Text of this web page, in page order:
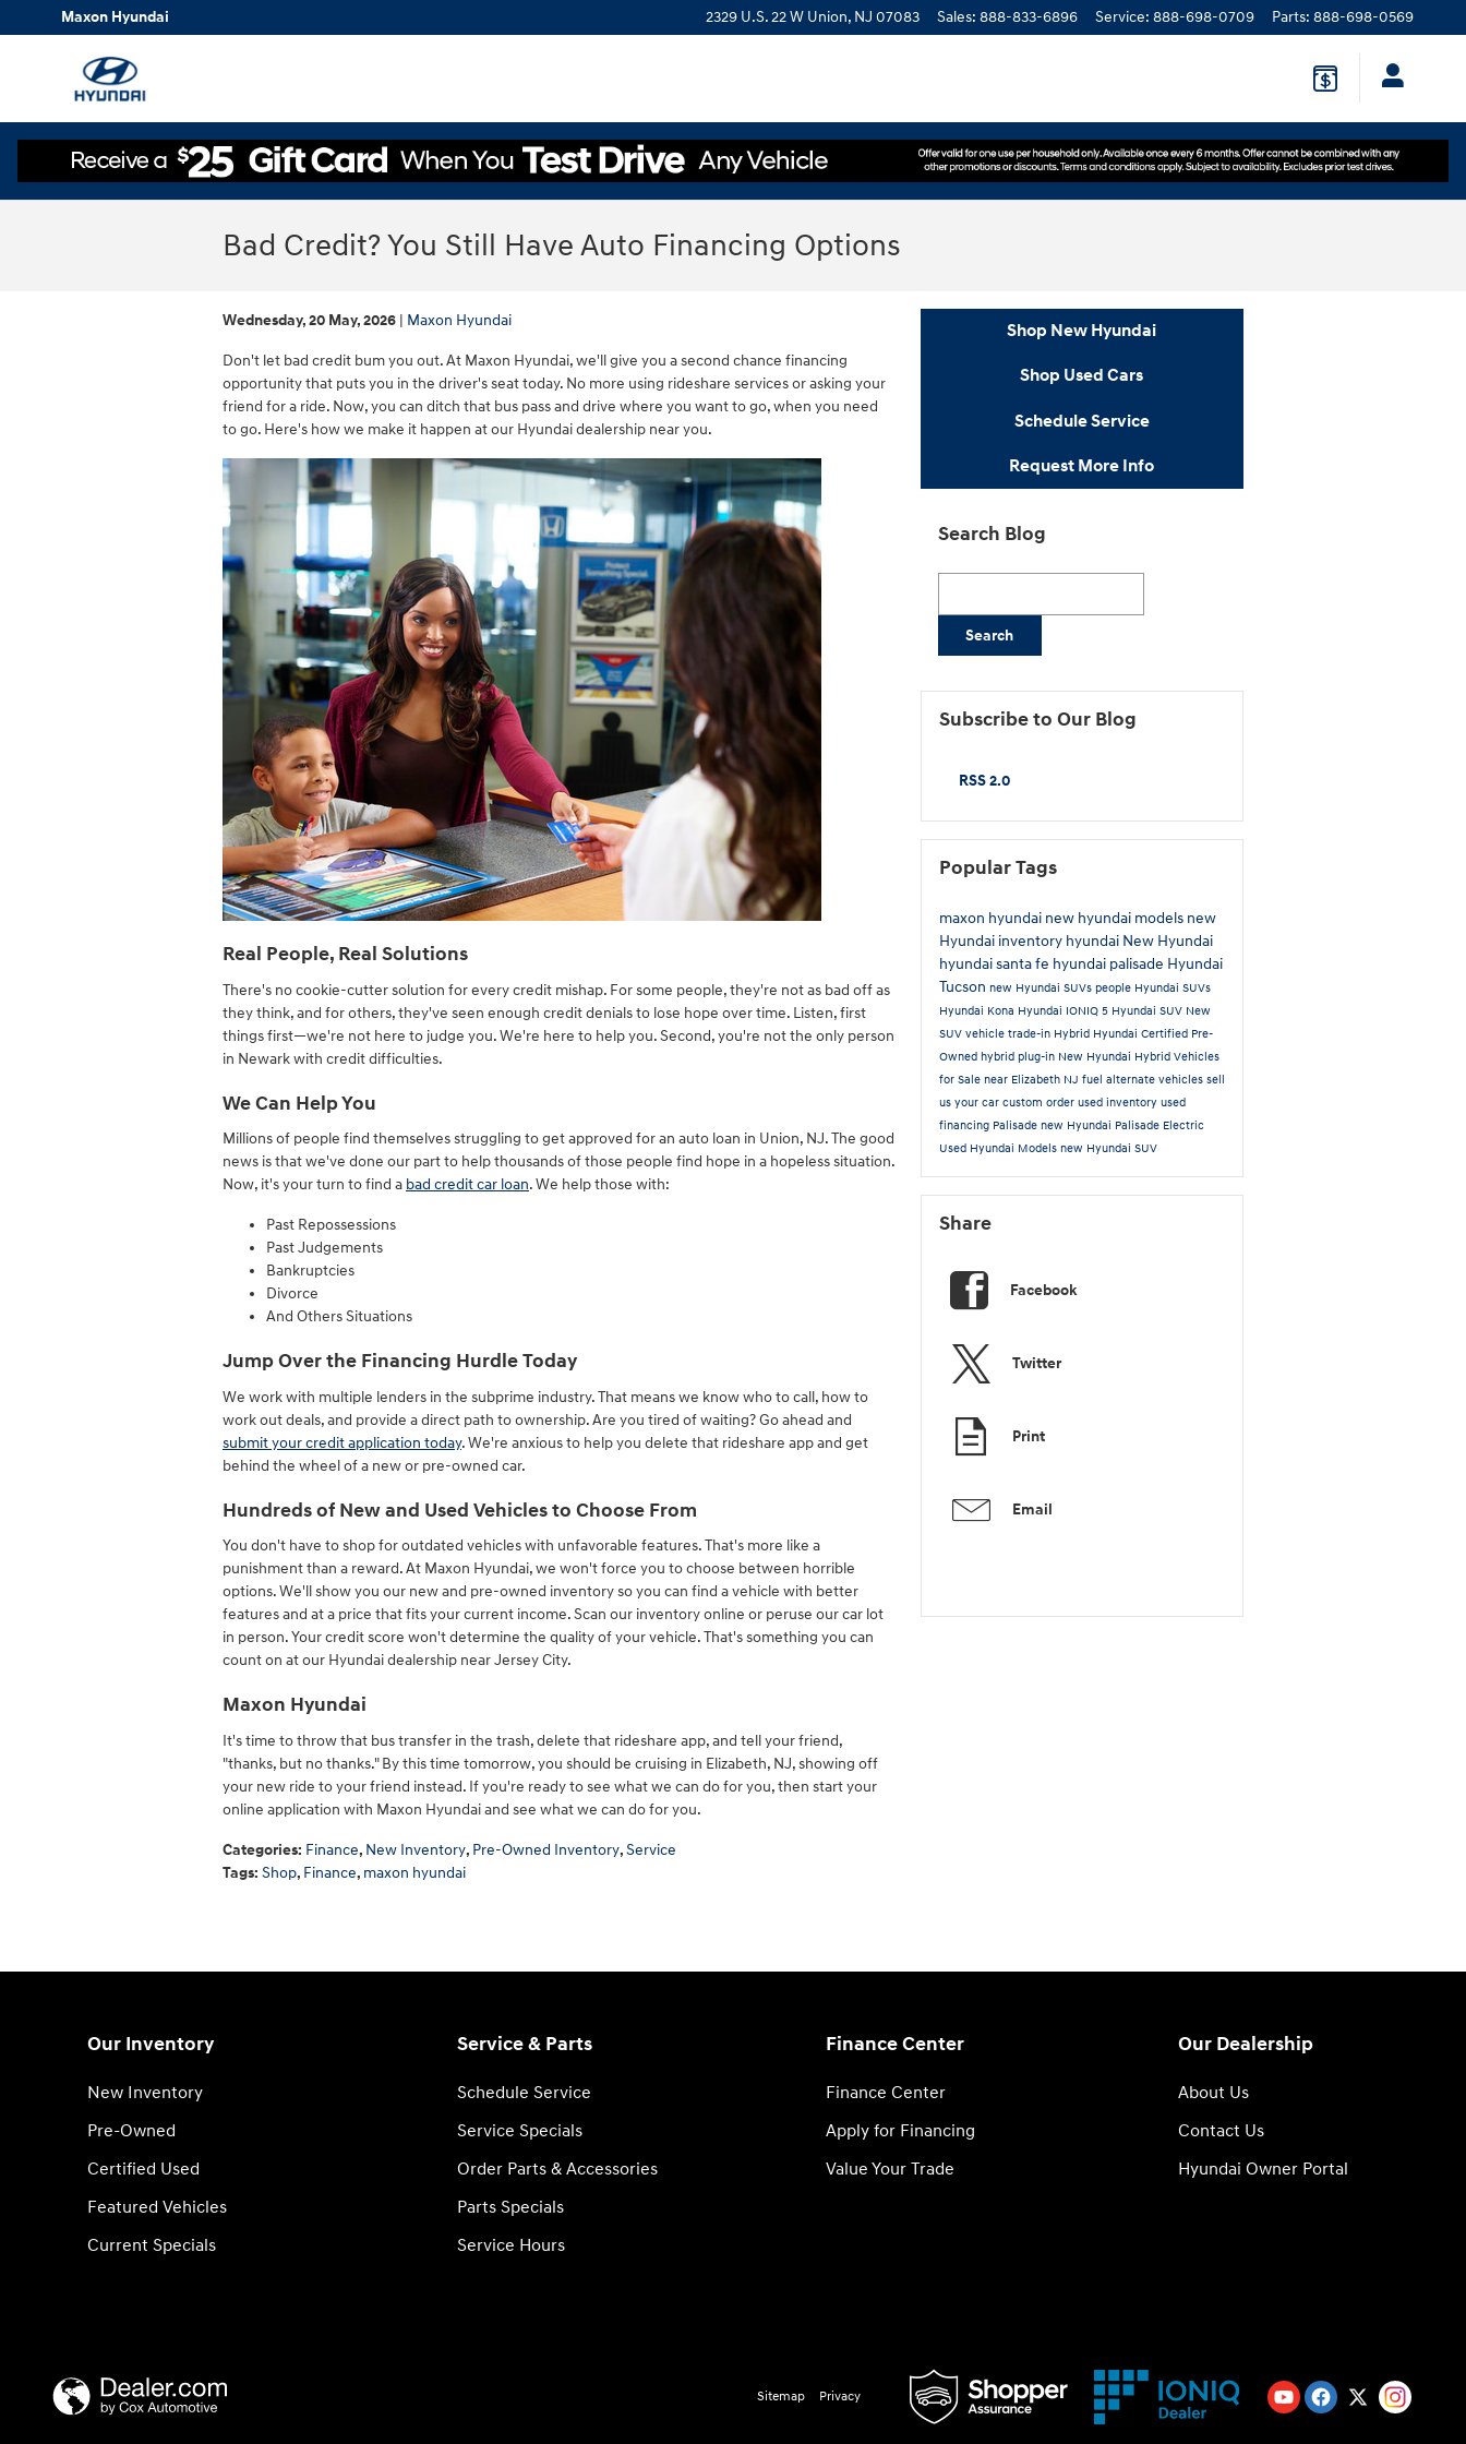
Skip to main content
Maxon Hyundai 2329 U.S. 22 W Union, NJ 07083 Sales: 888-833-6896 Service: 888-698-0709 Parts: 888-698-0569
Bad Credit? You Still Have Auto Financing Options
Wednesday, 20 May, 2026 Maxon Hyundai
Don't let bad credit bum you out. At Maxon Hyundai, we'll give you a second chance financing
opportunity that puts you in the driver's seat today. No more using rideshare services or asking your
friend for a ride. Now, you can ditch that bus pass and drive where you want to go, when you need
to go. Here's how we make it happen at our Hyundai dealership near you.
Real People, Real Solutions
There's no cookie-cutter solution for every credit mishap. For some people, they're not as bad off as
they think, and for others, they've seen enough credit denials to lose hope over time. Listen, first
things first—we're not here to judge you. We're here to help you. Second, you're not the only person
in Newark with credit difficulties.
We Can Help You
Millions of people find themselves struggling to get approved for an auto loan in Union, NJ. The good
news is that we've done our part to help thousands of those people find hope in a hopeless situation.
Now, it's your turn to find a bad credit car loan. We help those with:
Past Repossessions
Past Judgements
Bankruptcies
Divorce
And Others Situations
Jump Over the Financing Hurdle Today
We work with multiple lenders in the subprime industry. That means we know who to call, how to
work out deals, and provide a direct path to ownership. Are you tired of waiting? Go ahead and
submit your credit application today. We're anxious to help you delete that rideshare app and get
behind the wheel of a new or pre-owned car.
Hundreds of New and Used Vehicles to Choose From
You don't have to shop for outdated vehicles with unfavorable features. That's more like a
punishment than a reward. At Maxon Hyundai, we won't force you to choose between horrible
options. We'll show you our new and pre-owned inventory so you can find a vehicle with better
features and at a price that fits your current income. Scan our inventory online or peruse our car lot
in person. Your credit score won't determine the quality of your vehicle. That's something you can
count on at our Hyundai dealership near Jersey City.
Maxon Hyundai
It's time to throw that bus transfer in the trash, delete that rideshare app, and tell your friend,
"thanks, but no thanks." By this time tomorrow, you should be cruising in Elizabeth, NJ, showing off
your new ride to your friend instead. If you're ready to see what we can do for you, then start your
online application with Maxon Hyundai and see what we can do for you.
Categories: Finance, New Inventory, Pre-Owned Inventory,Service
Tags: Shop, Finance, maxon hyundai
Shop New Hyundai
Shop Used Cars
Schedule Service
Request More Info
Search Blog
Search
Subscribe to Our Blog
RSS 2.0
Popular Tags
maxon hyundai new hyundai models new
Hyundai inventory hyundai New Hyundai
hyundai santa fe hyundai palisade Hyundai
Tucson new Hyundai SUVs people Hyundai SUVs
Hyundai Kona Hyundai IONIQ 5 Hyundai SUV New
SUV vehicle trade-in Hybrid Hyundai Certified Pre-
Owned hybrid plug-in New Hyundai Hybrid Vehicles
for Sale near Elizabeth NJ fuel alternate vehicles sell
us your car custom order used inventory used
financing Palisade new Hyundai Palisade Electric
Used Hyundai Models new Hyundai SUV
Share
Facebook
Twitter
Print
Email
Our Inventory
New Inventory
Pre-Owned
Certified Used
Featured Vehicles
Current Specials
Service & Parts
Schedule Service
Service Specials
Order Parts & Accessories
Parts Specials
Service Hours
Finance Center
Finance Center
Apply for Financing
Value Your Trade
Our Dealership
About Us
Contact Us
Hyundai Owner Portal
Sitemap Privacy